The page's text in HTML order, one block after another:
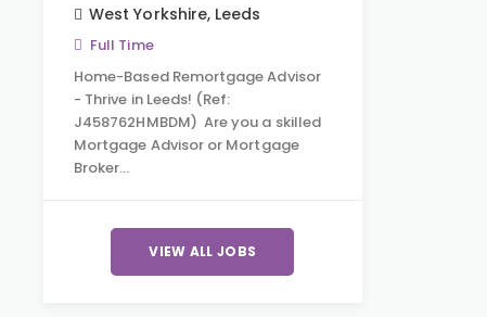
West Yorkshire, Leeds
Full Time
Home-Based Remortgage Advisor
- Thrive in Leeds! (Ref:
J458762HMBDM) Are you a skilled
Mortgage Advisor or Mortgage
Broker…
VIEW ALL JOBS